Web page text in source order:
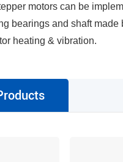
motors can be
bearings and shaft
heating & vibration.